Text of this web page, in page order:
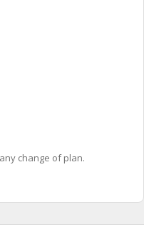
change of plan.